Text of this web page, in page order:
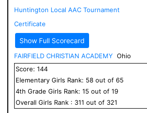
Huntington Local AAC Tournament
Certificate
Show Full Scorecard
FAIRFIELD CHRISTIAN ACADEMY Ohio
Score: 144
Elementary Girls Rank: 58 out of 65
4th Grade Girls Rank: 15 out of 19
Overall Girls Rank : 311 out of 321